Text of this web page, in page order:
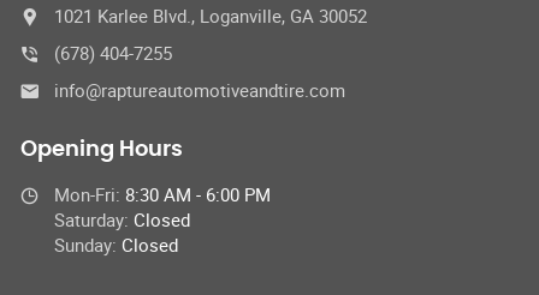
1021 Karlee Blvd., Loganville, GA 30052
(678) 404-7255
info@raptureautomotiveandtire.com
Opening Hours
Mon-Fri: 8:30 AM - 6:00 PM
Saturday: Closed
Sunday: Closed